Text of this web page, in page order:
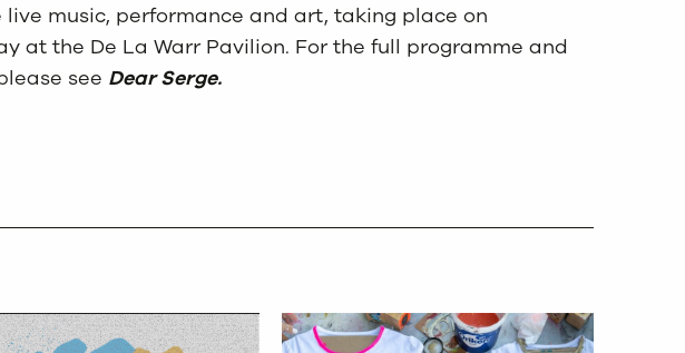
music, performance and art, taking place on
at the De La Warr Pavilion. For the full programme and
see Dear Serge.